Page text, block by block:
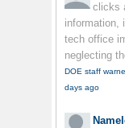
clicks
information,
tech office
neglecting
DOE staff
days ago